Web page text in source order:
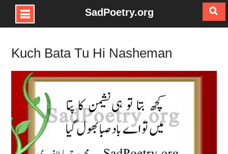
Skip
content
SadPoetry.org
Kuch Bata Tu Hi Nasheman